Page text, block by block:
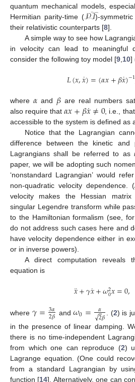
quantum mechanical models,
Hermitian parity-time (𝒫𝒯)-
their relativistic counterparts [8].
A simple way to see how
in velocity can lead to meaningful
consider the following toy model [9 10]
𝐿(𝑥,𝑥
˙)=(𝛼𝑥+𝛽𝑥
˙)−1
where 𝛼 and 𝛽 are real numbers
also require that𝛼𝑥+𝛽𝑥
˙≠0, i.e.,
accessible to the system is defined as
Notice that the Lagrangian
difference between the kinetic and
Lagrangians shall be referred to as
paper, we will be adopting such
‘nonstandard Lagrangian’ would
non-quadratic velocity dependence.
velocity makes the Hessian
singular Legendre transform while
to the Hamiltonian formalism (see,
do not address such cases here and
have velocity dependence either in
or in inverse powers).
A direct computation reveals
equation is
𝑥
¨+𝛾𝑥
˙+𝜔2
0𝑥=0,
where 𝛾=3𝛼
2𝛽 and𝜔0= 𝛼
2
√𝛽 . (2) is
in the presence of linear damping.
there is no time-independent
from which one can reproduce (2)
Lagrange equation. (One could
from a standard Lagrangian by
function [14]. Alternatively, one can